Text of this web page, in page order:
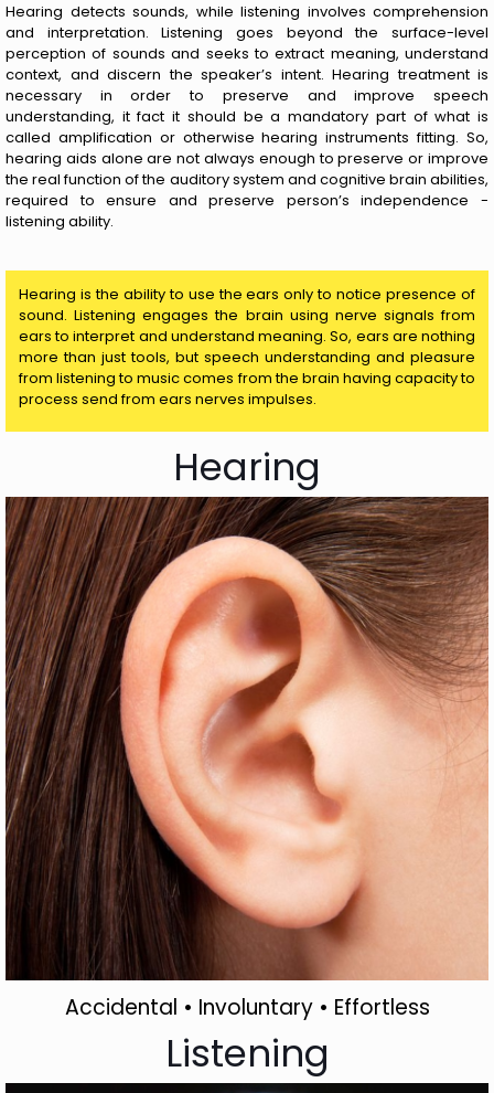
Hearing detects sounds, while listening involves comprehension
and interpretation. Listening goes beyond the surface-level
perception of sounds and seeks to extract meaning, understand
context, and discern the speaker’s intent. Hearing treatment is
necessary in order to preserve and improve speech
understanding, it fact it should be a mandatory part of what is
called amplification or otherwise hearing instruments fitting. So,
hearing aids alone are not always enough to preserve or improve
the real function of the auditory system and cognitive brain abilities,
required to ensure and preserve person’s independence -
listening ability.
Hearing is the ability to use the ears only to notice presence of
sound. Listening engages the brain using nerve signals from
ears to interpret and understand meaning. So, ears are nothing
more than just tools, but speech understanding and pleasure
from listening to music comes from the brain having capacity to
process send from ears nerves impulses.
Hearing
Accidental • Involuntary • Effortless
Listening